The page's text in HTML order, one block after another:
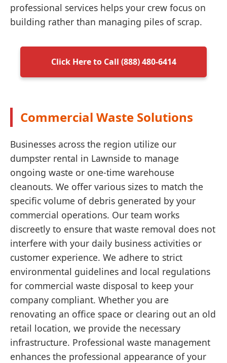
professional services helps your crew focus on
building rather than managing piles of scrap.
Click Here to Call (888) 480-6414
Commercial Waste Solutions
Businesses across the region utilize our
dumpster rental in Lawnside to manage
ongoing waste or one-time warehouse
cleanouts. We offer various sizes to match the
specific volume of debris generated by your
commercial operations. Our team works
discreetly to ensure that waste removal does not
interfere with your daily business activities or
customer experience. We adhere to strict
environmental guidelines and local regulations
for commercial waste disposal to keep your
company compliant. Whether you are
renovating an office space or clearing out an old
retail location, we provide the necessary
infrastructure. Professional waste management
enhances the professional appearance of your